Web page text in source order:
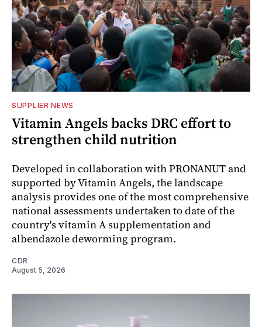
SUPPLIER NEWS
Vitamin Angels backs DRC effort to
strengthen child nutrition
Developed in collaboration with PRONANUT and
supported by Vitamin Angels, the landscape
analysis provides one of the most comprehensive
national assessments undertaken to date of the
country's vitamin A supplementation and
albendazole deworming program.
CDR
August 5, 2026